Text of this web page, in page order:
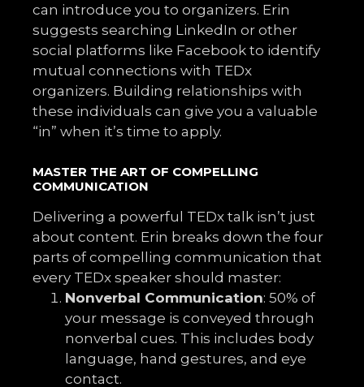
can introduce you to organizers. Erin
suggests searching LinkedIn or other
social platforms like Facebook to identify
mutual connections with TEDx
organizers. Building relationships with
these individuals can give you a valuable
“in” when it’s time to apply.
MASTER THE ART OF COMPELLING
COMMUNICATION
Delivering a powerful TEDx talk isn’t just
about content. Erin breaks down the four
parts of compelling communication that
every TEDx speaker should master:
Nonverbal Communication: 50% of
your message is conveyed through
nonverbal cues. This includes body
language, hand gestures, and eye
contact.